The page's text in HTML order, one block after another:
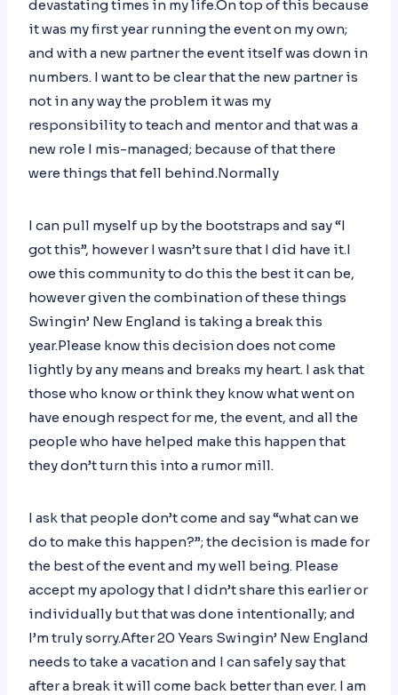
devastating times in my life.On top of this because
it was my first year running the event on my own;
and with a new partner the event itself was down in
numbers. I want to be clear that the new partner is
not in any way the problem it was my
responsibility to teach and mentor and that was a
new role I mis-managed; because of that there
were things that fell behind.Normally
I can pull myself up by the bootstraps and say “I
got this”, however I wasn’t sure that I did have it.I
owe this community to do this the best it can be,
however given the combination of these things
Swingin’ New England is taking a break this
year.Please know this decision does not come
lightly by any means and breaks my heart. I ask that
those who know or think they know what went on
have enough respect for me, the event, and all the
people who have helped make this happen that
they don’t turn this into a rumor mill.
I ask that people don’t come and say “what can we
do to make this happen?”; the decision is made for
the best of the event and my well being. Please
accept my apology that I didn’t share this earlier or
individually but that was done intentionally; and
I’m truly sorry.After 20 Years Swingin’ New England
needs to take a vacation and I can safely say that
after a break it will come back better than ever. I am